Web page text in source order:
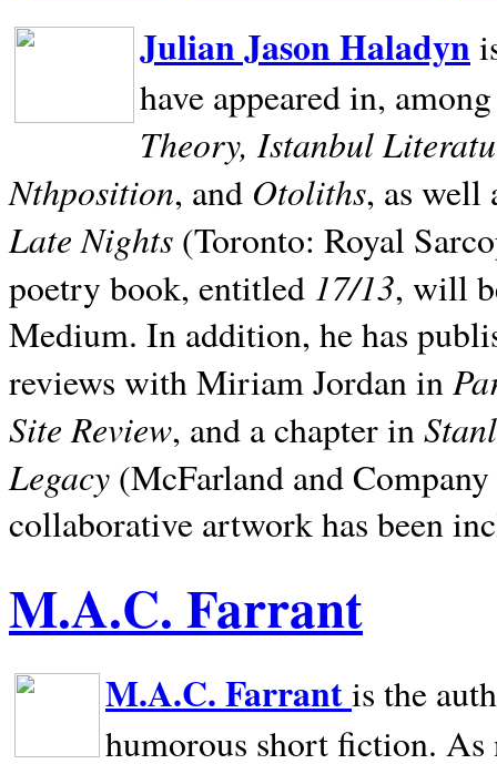
Julian Jason Haladyn
have appeared in,
Theory, Istanbul
Nthposition, and Otoliths, as well
Late Nights (Toronto: Royal
poetry book, entitled 17/13, will
Medium. In addition, he has
reviews with Miriam Jordan in
Site Review, and a chapter in
Legacy (McFarland and
collaborative artwork has been
M.A.C. Farrant
M.A.C. Farrantis the
humorous short fiction.